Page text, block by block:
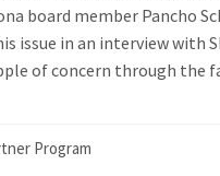
board member Pancho
issue in an interview with
of concern through the
Program